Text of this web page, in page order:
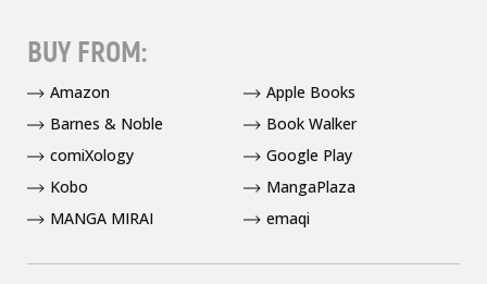
BUY FROM:
Amazon
Apple Books
Barnes & Noble
Book Walker
comiXology
Google Play
Kobo
MangaPlaza
MANGA MIRAI
emaqi